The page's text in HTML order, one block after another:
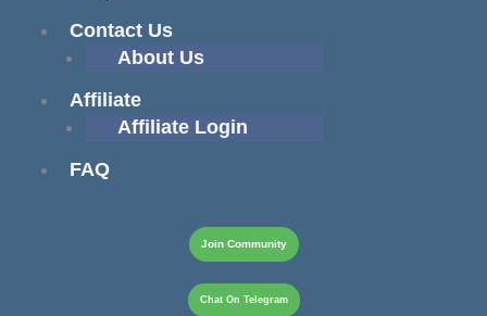
Contact Us
About Us
Affiliate
Affiliate Login
FAQ
Join Community
Chat On Telegram